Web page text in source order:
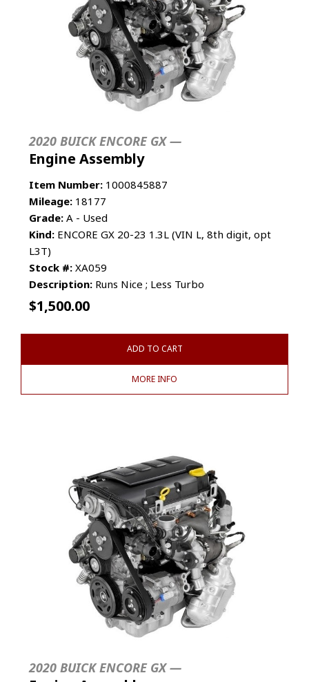
2020 BUICK ENCORE GX —
Engine Assembly
Item Number: 1000845887
Mileage: 18177
Grade: A - Used
Kind: ENCORE GX 20-23 1.3L (VIN L, 8th digit, opt
L3T)
Stock #: XA059
Description: Runs Nice ; Less Turbo
$1,500.00
ADD TO CART
MORE INFO
2020 BUICK ENCORE GX —